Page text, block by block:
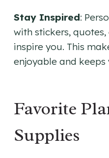
Stay Inspired:
with stickers,
inspire you. This
enjoyable and keeps
Favorite
Supplies